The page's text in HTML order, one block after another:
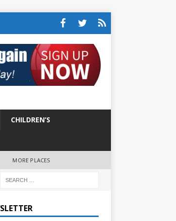
CHILDREN’S
MORE PLACES